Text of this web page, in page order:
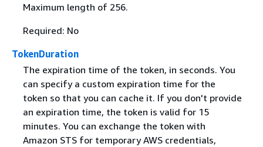
Maximum length of 256.
Required: No
TokenDuration
The expiration time of the token, in seconds. You
can specify a custom expiration time for the
token so that you can cache it. If you don't provide
an expiration time, the token is valid for 15
minutes. You can exchange the token with
Amazon STS for temporary AWS credentials,